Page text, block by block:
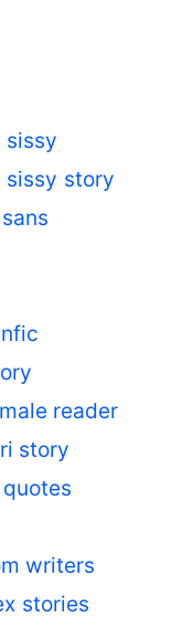
sissy
sissy story
reader
story
writers
stories